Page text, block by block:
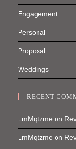
Engagement
Personal
Proposal
Weddings
RECENT
LmMqtzme on
LmMqtzme on